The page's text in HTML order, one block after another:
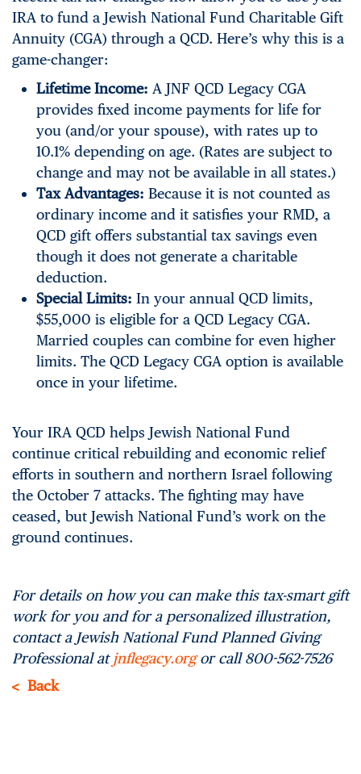
IRA to fund a Jewish National Fund Charitable Gift
Annuity (CGA) through a QCD. Here’s why this is a
game-changer:
Lifetime Income: A JNF QCD Legacy CGA
provides fixed income payments for life for
you (and/or your spouse), with rates up to
10.1% depending on age. (Rates are subject to
change and may not be available in all states.)
Tax Advantages: Because it is not counted as
ordinary income and it satisfies your RMD, a
QCD gift offers substantial tax savings even
though it does not generate a charitable
deduction.
Special Limits: In your annual QCD limits,
$55,000 is eligible for a QCD Legacy CGA.
Married couples can combine for even higher
limits. The QCD Legacy CGA option is available
once in your lifetime.
Your IRA QCD helps Jewish National Fund
continue critical rebuilding and economic relief
efforts in southern and northern Israel following
the October 7 attacks. The fighting may have
ceased, but Jewish National Fund’s work on the
ground continues.
For details on how you can make this tax-smart gift
work for you and for a personalized illustration,
contact a Jewish National Fund Planned Giving
Professional at jnflegacy.orgor call 800-562-7526
Back